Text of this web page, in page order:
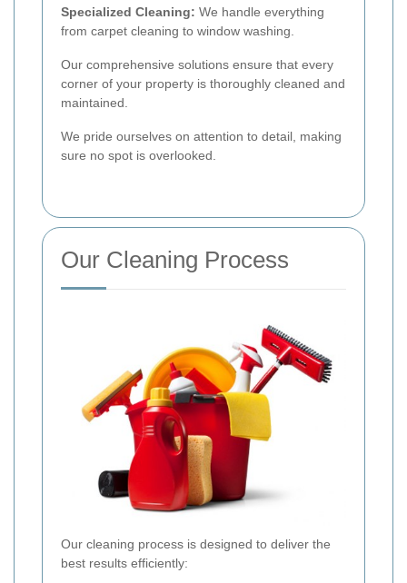
Specialized Cleaning: We handle everything
from carpet cleaning to window washing.
Our comprehensive solutions ensure that every
corner of your property is thoroughly cleaned and
maintained.
We pride ourselves on attention to detail, making
sure no spot is overlooked.
Our Cleaning Process
Our cleaning process is designed to deliver the
best results efficiently: